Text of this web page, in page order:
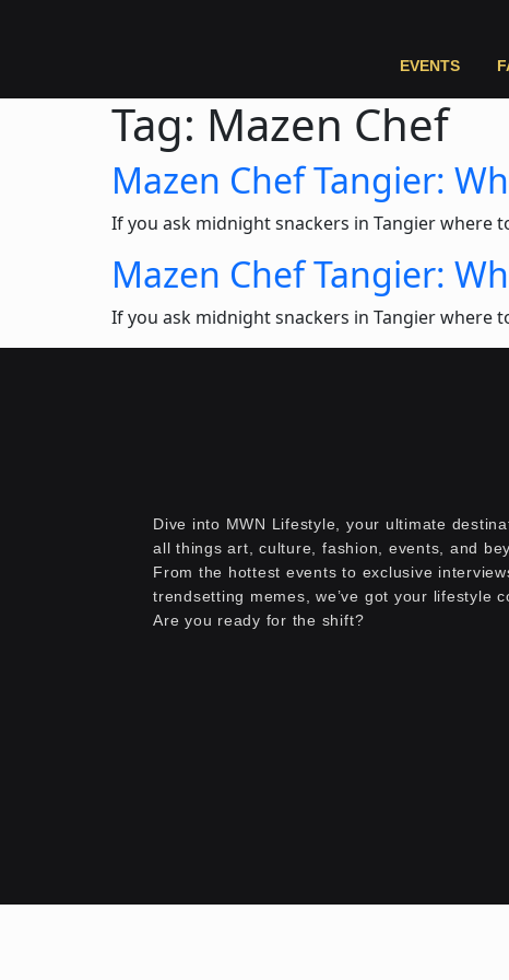
EVENTS
Tag: Mazen Chef
Mazen Chef Tangier:
If you ask midnight snackers in Tangier where
Mazen Chef Tangier:
If you ask midnight snackers in Tangier where
Dive into MWN Lifestyle, your ultimate
all things art, culture, fashion, events, and
From the hottest events to exclusive
trendsetting memes, we’ve got your lifestyle
Are you ready for the shift?